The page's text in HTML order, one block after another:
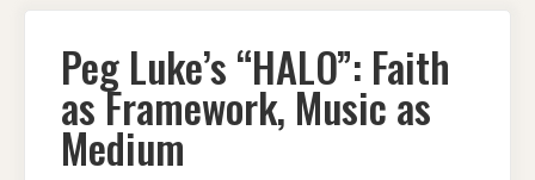
Peg Luke’s “HALO”: Faith
as Framework, Music as
Medium